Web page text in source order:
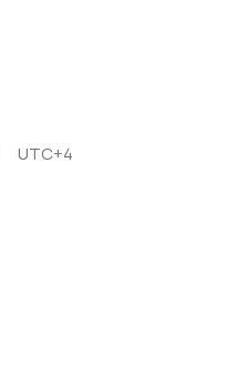
UTC+4